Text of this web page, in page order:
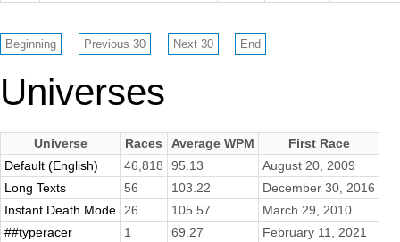
Universes
Universe Races Average WPM
First Race
Default (English)
46,818 95.13
August 20, 2009
Long Texts
56 103.22
December 30, 2016
Instant Death Mode
26 105.57
March 29, 2010
##typeracer
1 69.27 February 11, 2021